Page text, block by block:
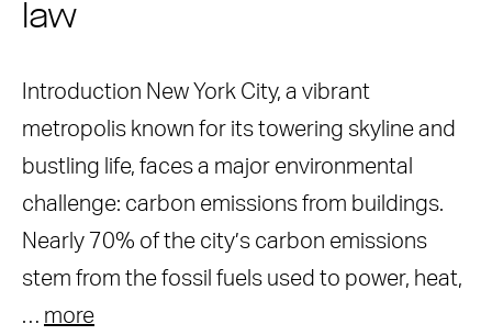
law
Introduction New York City, a vibrant
metropolis known for its towering skyline and
bustling life, faces a major environmental
challenge: carbon emissions from buildings.
Nearly 70% of the city’s carbon emissions
stem from the fossil fuels used to power, heat,
… more